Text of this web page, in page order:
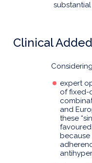
Clinical
expert
of fixed-
and
these